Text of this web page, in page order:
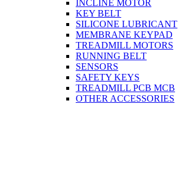
INCLINE MOTOR
KEY BELT
SILICONE LUBRICANT
MEMBRANE KEYPAD
TREADMILL MOTORS
RUNNING BELT
SENSORS
SAFETY KEYS
TREADMILL PCB MCB
OTHER ACCESSORIES